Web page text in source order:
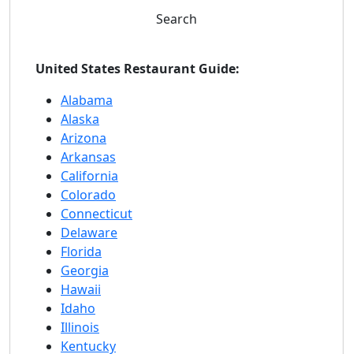
Search
United States Restaurant Guide:
Alabama
Alaska
Arizona
Arkansas
California
Colorado
Connecticut
Delaware
Florida
Georgia
Hawaii
Idaho
Illinois
Kentucky